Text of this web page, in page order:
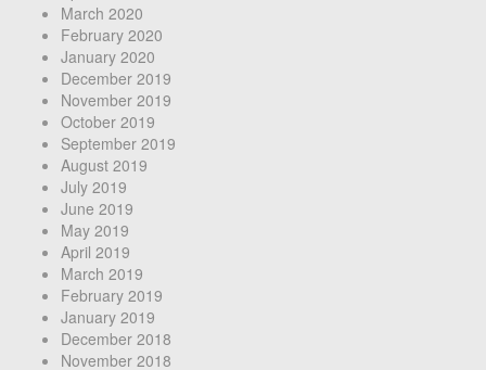
March 2020
February 2020
January 2020
December 2019
November 2019
October 2019
September 2019
August 2019
July 2019
June 2019
May 2019
April 2019
March 2019
February 2019
January 2019
December 2018
November 2018